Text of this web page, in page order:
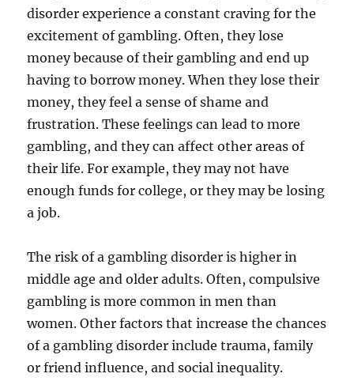
disorder experience a constant craving for the
excitement of gambling. Often, they lose
money because of their gambling and end up
having to borrow money. When they lose their
money, they feel a sense of shame and
frustration. These feelings can lead to more
gambling, and they can affect other areas of
their life. For example, they may not have
enough funds for college, or they may be losing
a job.
The risk of a gambling disorder is higher in
middle age and older adults. Often, compulsive
gambling is more common in men than
women. Other factors that increase the chances
of a gambling disorder include trauma, family
or friend influence, and social inequality.